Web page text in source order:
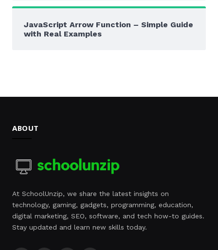
JavaScript Arrow Function – Simple Guide
with Real Examples
ABOUT
At SchoolUnzip, we share the latest insights on
technology, gaming, gadgets, programming, education,
digital marketing, SEO, software, and tech how-to guides.
Stay updated and learn new skills today.